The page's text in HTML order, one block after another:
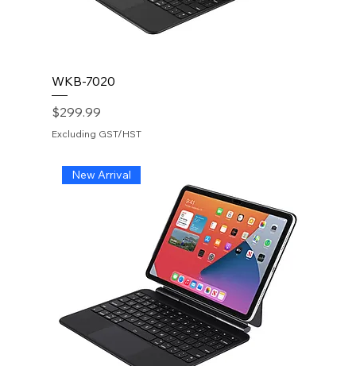
WKB-7020
Price
$299.99
Excluding GST/HST
New Arrival